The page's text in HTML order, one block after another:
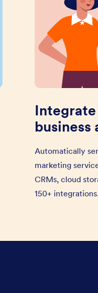
business
Automatically
marketing
CRMs, cloud
150+ integrations.